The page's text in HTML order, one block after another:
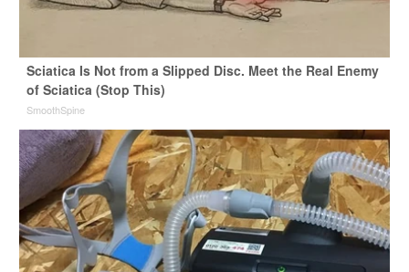
Sciatica Is Not from a Slipped Disc. Meet the Real Enemy
of Sciatica (Stop This)
SmoothSpine